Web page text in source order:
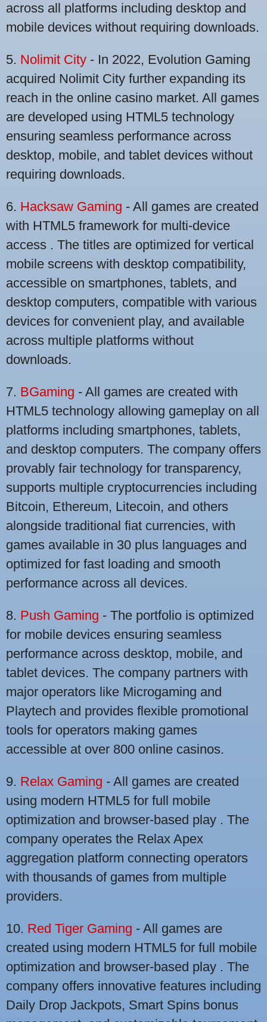
across all platforms including desktop and
mobile devices without requiring downloads.
5. Nolimit City - In 2022, Evolution Gaming
acquired Nolimit City further expanding its
reach in the online casino market. All games
are developed using HTML5 technology
ensuring seamless performance across
desktop, mobile, and tablet devices without
requiring downloads.
6. Hacksaw Gaming - All games are created
with HTML5 framework for multi-device
access . The titles are optimized for vertical
mobile screens with desktop compatibility,
accessible on smartphones, tablets, and
desktop computers, compatible with various
devices for convenient play, and available
across multiple platforms without
downloads.
7. BGaming - All games are created with
HTML5 technology allowing gameplay on all
platforms including smartphones, tablets,
and desktop computers. The company offers
provably fair technology for transparency,
supports multiple cryptocurrencies including
Bitcoin, Ethereum, Litecoin, and others
alongside traditional fiat currencies, with
games available in 30 plus languages and
optimized for fast loading and smooth
performance across all devices.
8. Push Gaming - The portfolio is optimized
for mobile devices ensuring seamless
performance across desktop, mobile, and
tablet devices. The company partners with
major operators like Microgaming and
Playtech and provides flexible promotional
tools for operators making games
accessible at over 800 online casinos.
9. Relax Gaming - All games are created
using modern HTML5 for full mobile
optimization and browser-based play . The
company operates the Relax Apex
aggregation platform connecting operators
with thousands of games from multiple
providers.
10. Red Tiger Gaming - All games are
created using modern HTML5 for full mobile
optimization and browser-based play . The
company offers innovative features including
Daily Drop Jackpots, Smart Spins bonus